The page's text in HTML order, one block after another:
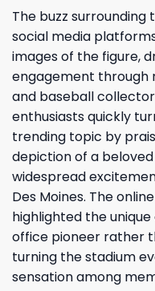
The buzz
social media
images of the figure,
engagement through
and baseball
enthusiasts quickly
trending topic by
depiction of a
widespread
Des Moines. The
highlighted the
office pioneer rather
turning the stadium
sensation among